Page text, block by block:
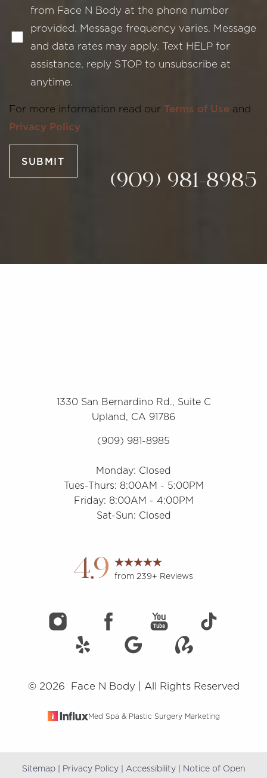
from Face N Body at the phone number
provided. Message frequency varies. Message
and data rates may apply. Text HELP for
assistance, reply STOP to unsubscribe at
anytime.
For more information read our Terms of Use and
Privacy Policy
SUBMIT
(909) 981-8985
1330 San Bernardino Rd., Suite C
Upland, CA 91786
(909) 981-8985
Monday: Closed
Tues-Thurs: 8:00AM - 5:00PM
Friday: 8:00AM - 4:00PM
Sat-Sun: Closed
4.9 from 239+ Reviews
© 2026 Face N Body | All Rights Reserved
Med Spa & Plastic Surgery Marketing
Sitemap| Privacy Policy| Accessibility| Notice of Open
Line Height Text Align
Reset Settings